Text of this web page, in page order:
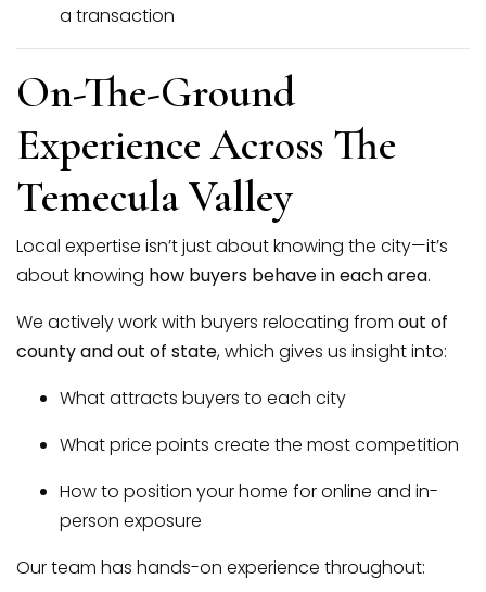
a transaction
On-The-Ground
Experience Across The
Temecula Valley
Local expertise isn’t just about knowing the city—it’s
about knowing how buyers behave in each area.
We actively work with buyers relocating from out of
county and out of state, which gives us insight into:
What attracts buyers to each city
What price points create the most competition
How to position your home for online and in-
person exposure
Our team has hands-on experience throughout: